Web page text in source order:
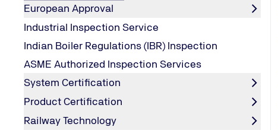
European Approval
Industrial Inspection Service
Indian Boiler Regulations (IBR) Inspection
ASME Authorized Inspection Services
System Certification
Product Certification
Railway Technology
ISO 9001 Courses